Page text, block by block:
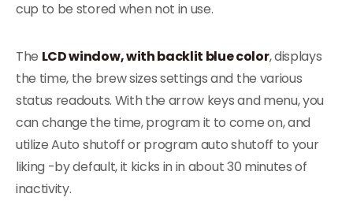
cup to be stored when not in use.
The LCD window, with backlit blue color, displays
the time, the brew sizes settings and the various
status readouts. With the arrow keys and menu, you
can change the time, program it to come on, and
utilize Auto shutoff or program auto shutoff to your
liking -by default, it kicks in in about 30 minutes of
inactivity.